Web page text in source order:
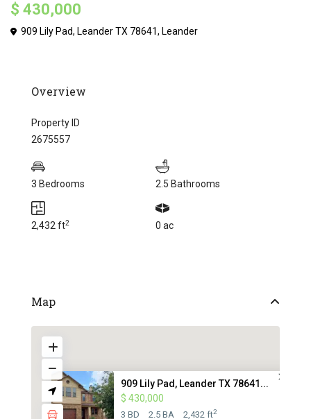
$ 430,000
909 Lily Pad, Leander TX 78641, Leander
Overview
Property ID
2675557
3 Bedrooms 2.5 Bathrooms
2,432 ft2 0 ac
Map
909 Lily Pad, Leander TX 78641...
$ 430,000
3 BD 2.5 BA 2,432 ft2